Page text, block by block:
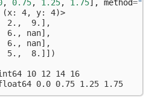
, 0.75, 1.25, 1.75 ], method=
(x: 4, y: 4)>
2.,  9.],
6., nan],
6., nan],
5.,  8.]])
10 12 14 16
0.0 0.75 1.25 1.75